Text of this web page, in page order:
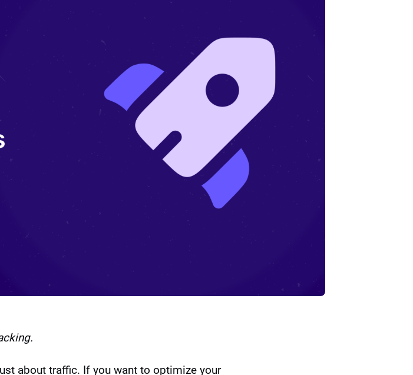
about traffic. If you want to optimize your